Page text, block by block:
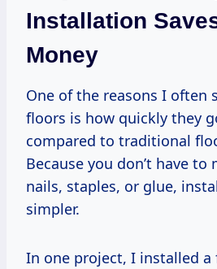
Installation
Money
One of the reasons I often
floors is how quickly they
compared to traditional
Because you don’t have
nails, staples, or glue,
simpler.
In one project, I installed